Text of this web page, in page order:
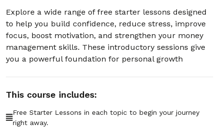
01:00:00
Section - 6: Section 6 – Simple Morning
Routine for More Energy
01:04:58
Negative People
Explore a wide range of free starter lessons designed
to help you build confidence, reduce stress, improve
focus, boost motivation, and strengthen your money
management skills. These introductory sessions give
you a powerful foundation for personal growth
This course includes:
Free Starter Lessons in each topic to begin your journey
right away.